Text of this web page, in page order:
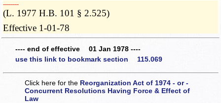
­­--------
(L. 1977 H.B. 101 § 2.525)
Effective 1-01-78
---- end of effective 01 Jan 1978 ----
use this link to bookmark section 115.069
Click here for the Reorganization Act of 1974 - or -
Concurrent Resolutions Having Force & Effect of
Law